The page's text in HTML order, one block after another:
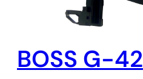
BOSS G-42